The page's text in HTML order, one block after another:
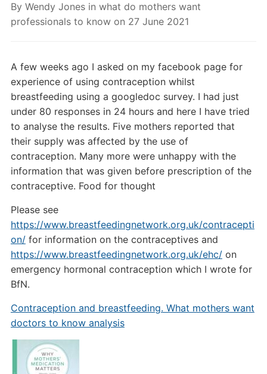
By Wendy Jones in what do mothers want
professionals to knowon 27 June 2021
A few weeks ago I asked on my facebook page for
experience of using contraception whilst
breastfeeding using a googledoc survey. I had just
under 80 responses in 24 hours and here I have tried
to analyse the results. Five mothers reported that
their supply was affected by the use of
contraception. Many more were unhappy with the
information that was given before prescription of the
contraceptive. Food for thought
Please see
https://www.breastfeedingnetwork.org.uk/contracepti
on/for information on the contraceptives and
https://www.breastfeedingnetwork.org.uk/ehc/on
emergency hormonal contraception which I wrote for
BfN.
Contraception and breastfeeding. What mothers want
doctors to know analysis